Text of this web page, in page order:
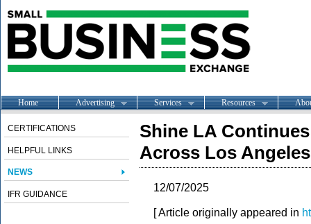
Home Advertising Services Resources
CERTIFICATIONS
HELPFUL LINKS
NEWS
IFR GUIDANCE
Shine LA
Across Los Angeles
12/07/2025
[ Article originally appeared in